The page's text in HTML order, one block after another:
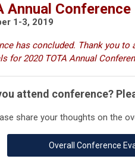
Annual
1-3, 2019
has concluded. Thank you
for 2020 TOTA Annual
attend conference?
share your thoughts on the
Overall Conference